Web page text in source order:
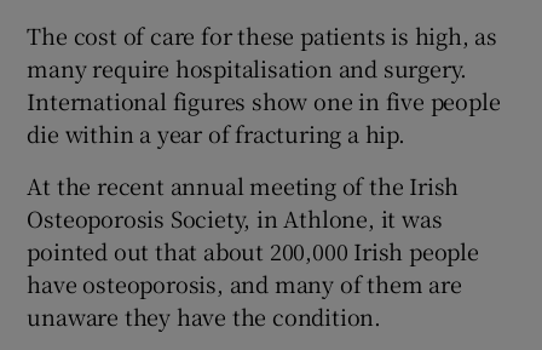
The cost of care for these patients is high, as
many require hospitalisation and surgery.
International figures show one in five people
die within a year of fracturing a hip.
At the recent annual meeting of the Irish
Osteoporosis Society, in Athlone, it was
pointed out that about 200,000 Irish people
have osteoporosis, and many of them are
unaware they have the condition.